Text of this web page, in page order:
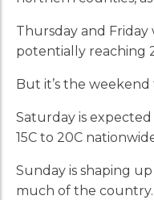
Thursday and
potentially reaching
But it’s the
Saturday is
15C to 20C
Sunday is shaping
much of the country.